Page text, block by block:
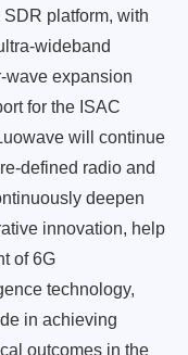
platform, with
wideband
wave expansion
for the ISAC
will continue
defined radio and
deepen
innovation, help
of 6G
technology,
in achieving
outcomes in the